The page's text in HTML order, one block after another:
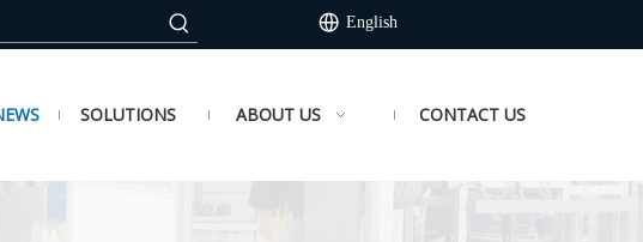
English
SOLUTIONS ABOUT US CONTACT US